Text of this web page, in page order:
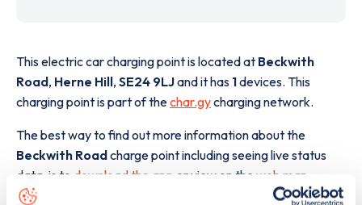
This electric car charging point is located at Beckwith
Road, Herne Hill, SE24 9LJand it has 1devices. This
charging point is part of thechar.gycharging network.
The best way to find out more information about the
Beckwith Roadcharge point including seeing live status
data, is to download the app or view on the web map